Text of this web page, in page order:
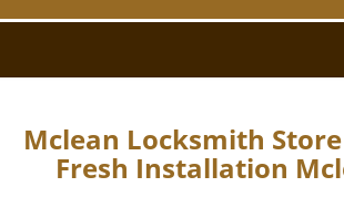
Mclean Locksmith
Fresh Installation